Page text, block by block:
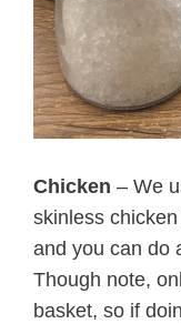
Chicken – We
skinless
and you can do
Though note,
basket, so if